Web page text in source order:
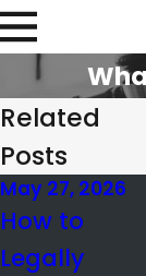
Related
Posts
May 27, 2026
How to
Legally